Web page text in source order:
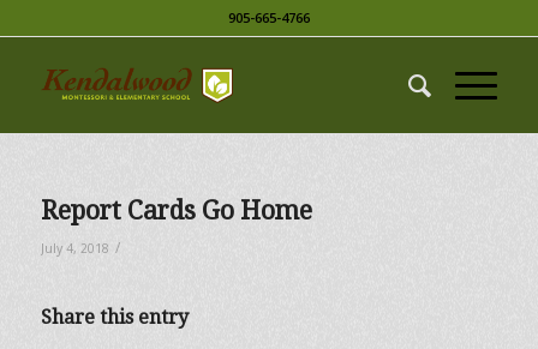
905-665-4766
Report Cards Go Home
July 4, 2018 /
Share this entry